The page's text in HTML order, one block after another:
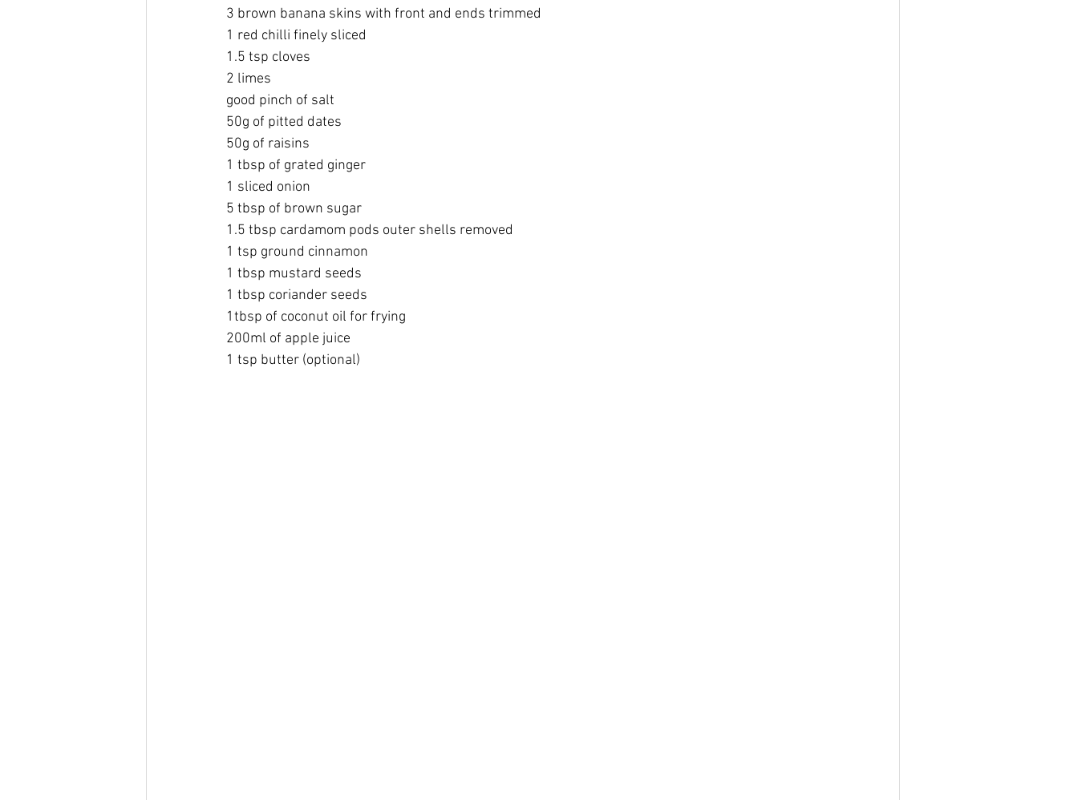
3 brown banana skins with front and ends trimmed
1 red chilli finely sliced
1.5 tsp cloves
2 limes
good pinch of salt
50g of pitted dates
50g of raisins
1 tbsp of grated ginger
1 sliced onion
5 tbsp of brown sugar
1.5 tbsp cardamom pods outer shells removed
1 tsp ground cinnamon
1 tbsp mustard seeds
1 tbsp coriander seeds
1tbsp of coconut oil for frying
200ml of apple juice
1 tsp butter (optional)